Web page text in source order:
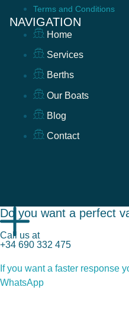
Terms and Conditions
NAVIGATION
Home
Services
Berths
Our Boats
Blog
Contact
Do you want a perfect
Call us at
+34 690 332 475
If you want a faster response
WhatsApp